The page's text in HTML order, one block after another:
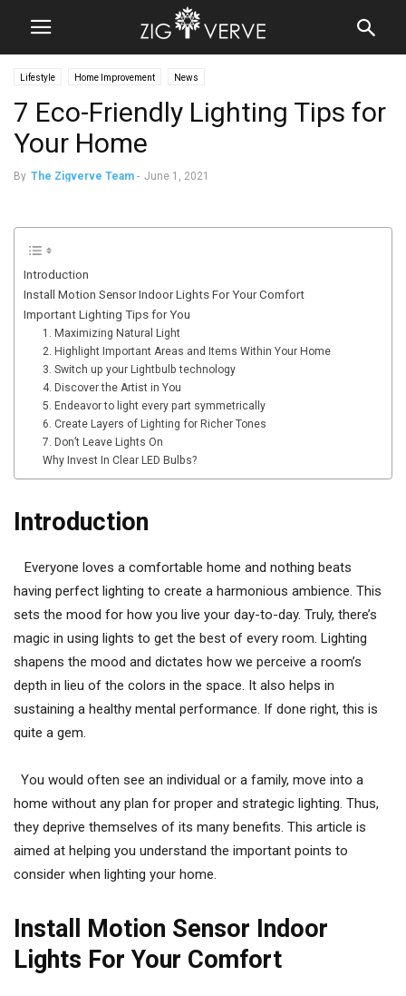
Lifestyle Home Improvement News
7 Eco-Friendly Lighting Tips for
Your Home
By The Zigverve Team - June 1, 2021
Introduction
Install Motion Sensor Indoor Lights For Your Comfort
Important Lighting Tips for You
1. Maximizing Natural Light
2. Highlight Important Areas and Items Within Your Home
3. Switch up your Lightbulb technology
4. Discover the Artist in You
5. Endeavor to light every part symmetrically
6. Create Layers of Lighting for Richer Tones
7. Don’t Leave Lights On
Why Invest In Clear LED Bulbs?
Introduction
Everyone loves a comfortable home and nothing beats
having perfect lighting to create a harmonious ambience. This
sets the mood for how you live your day-to-day. Truly, there’s
magic in using lights to get the best of every room. Lighting
shapens the mood and dictates how we perceive a room’s
depth in lieu of the colors in the space. It also helps in
sustaining a healthy mental performance. If done right, this is
quite a gem.
You would often see an individual or a family, move into a
home without any plan for proper and strategic lighting. Thus,
they deprive themselves of its many benefits. This article is
aimed at helping you understand the important points to
consider when lighting your home.
Install Motion Sensor Indoor
Lights For Your Comfort